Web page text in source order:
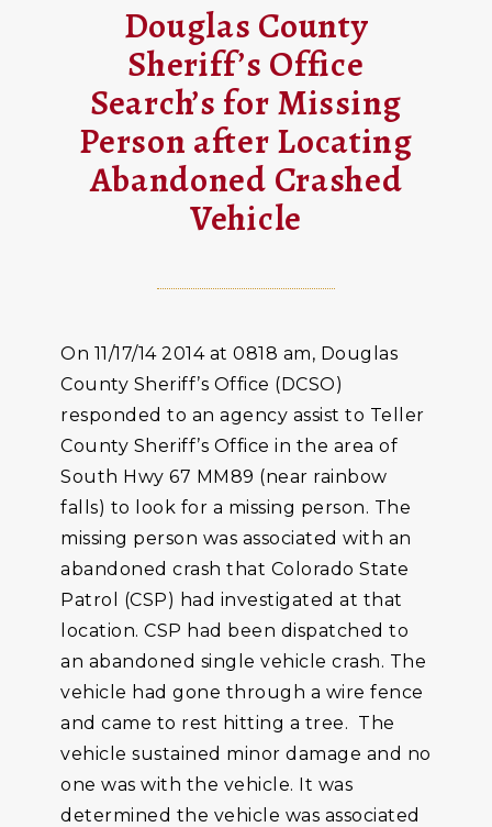
Douglas County
Sheriff’s Office
Search’s for Missing
Person after Locating
Abandoned Crashed
Vehicle
On 11/17/14 2014 at 0818 am, Douglas
County Sheriff’s Office (DCSO)
responded to an agency assist to Teller
County Sheriff’s Office in the area of
South Hwy 67 MM89 (near rainbow
falls) to look for a missing person. The
missing person was associated with an
abandoned crash that Colorado State
Patrol (CSP) had investigated at that
location. CSP had been dispatched to
an abandoned single vehicle crash. The
vehicle had gone through a wire fence
and came to rest hitting a tree. The
vehicle sustained minor damage and no
one was with the vehicle. It was
determined the vehicle was associated